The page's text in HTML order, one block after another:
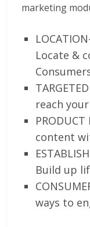
marketing
Locate &
reach
content
Build up
ways to